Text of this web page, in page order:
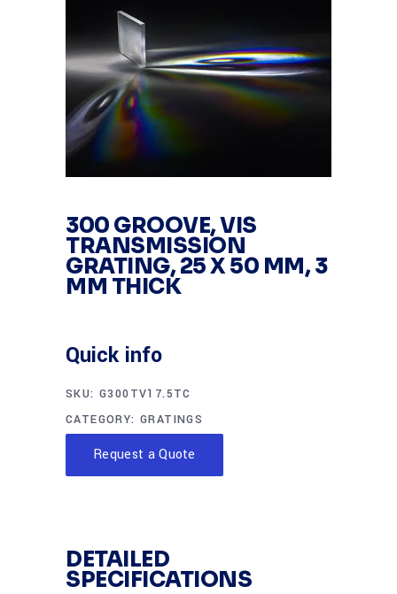
300 GROOVE, VIS
TRANSMISSION
GRATING, 25 X 50 MM, 3
MM THICK
Quick info
SKU: G300TV17.5TC
CATEGORY:GRATINGS
Request a Quote
DETAILED
SPECIFICATIONS